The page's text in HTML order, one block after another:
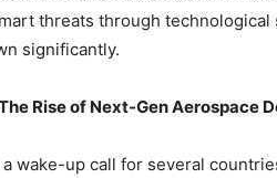
threats through technological
significantly.
Rise of Next-Gen Aerospace
wake-up call for several